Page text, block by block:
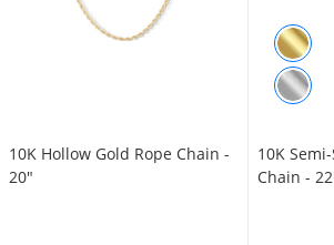
10K Hollow Gold Rope Chain -
20"
10K
Chain -